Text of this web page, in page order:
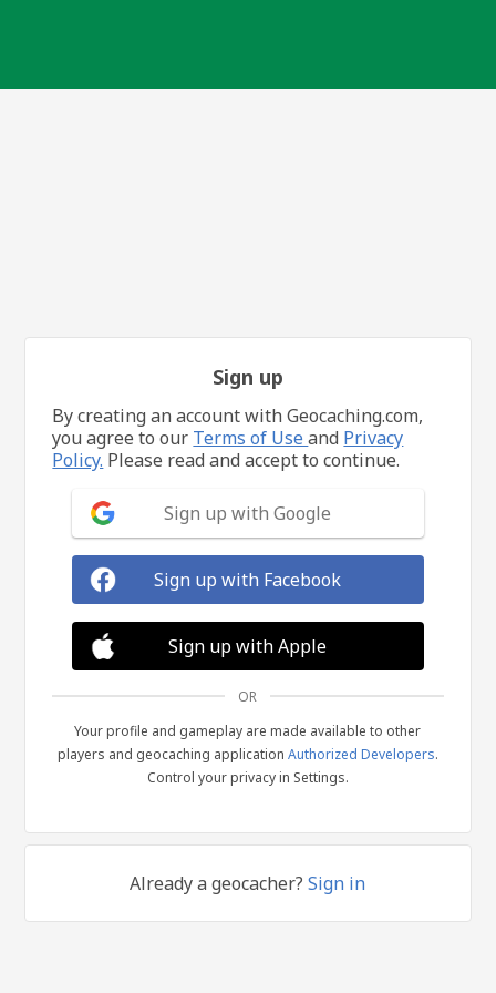
Sign up
By creating an account with Geocaching.com,
you agree to our Terms of Useand Privacy
Policy. Please read and accept to continue.
Sign up with Google
Sign up with Facebook
Sign up with Apple
OR
Your profile and gameplay are made available to other
players and geocaching application Authorized Developers.
Control your privacy in Settings.
Already a geocacher?Sign in